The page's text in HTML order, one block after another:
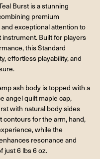
Burst is a stunning
premium
exceptional attention to
Built for players
this Standard
effortless playability, and
ash body is topped with a
angel quilt maple cap,
with natural body sides
for the arm, hand,
while the
resonance and
just 6 lbs 6 oz.